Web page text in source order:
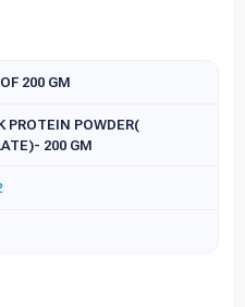
200 GM
PROTEIN POWDER(
200 GM